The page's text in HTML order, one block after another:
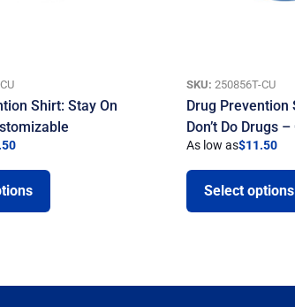
Shirt: Stay On
SKU: 250856T-CU
Drug Prevention
Don’t Do Drugs
As low as$11.50
Select options